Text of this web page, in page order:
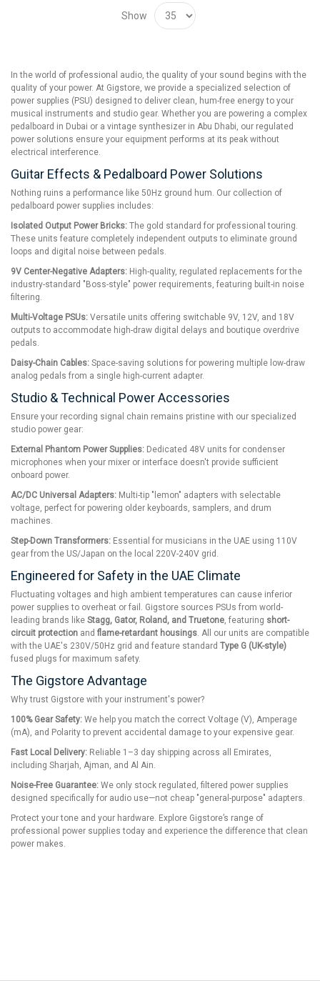
Show
In the world of professional audio, the quality of your sound begins with the
quality of your power. At Gigstore, we provide a specialized selection of
power supplies (PSU) designed to deliver clean, hum-free energy to your
musical instruments and studio gear. Whether you are powering a complex
pedalboard in Dubai or a vintage synthesizer in Abu Dhabi, our regulated
power solutions ensure your equipment performs at its peak without
electrical interference.
Guitar Effects & Pedalboard Power Solutions
Nothing ruins a performance like 50Hz ground hum. Our collection of
pedalboard power supplies includes:
Isolated Output Power Bricks: The gold standard for professional touring.
These units feature completely independent outputs to eliminate ground
loops and digital noise between pedals.
9V Center-Negative Adapters: High-quality, regulated replacements for the
industry-standard "Boss-style" power requirements, featuring built-in noise
filtering.
Multi-Voltage PSUs: Versatile units offering switchable 9V, 12V, and 18V
outputs to accommodate high-draw digital delays and boutique overdrive
pedals.
Daisy-Chain Cables: Space-saving solutions for powering multiple low-draw
analog pedals from a single high-current adapter.
Studio & Technical Power Accessories
Ensure your recording signal chain remains pristine with our specialized
studio power gear:
External Phantom Power Supplies: Dedicated 48V units for condenser
microphones when your mixer or interface doesn't provide sufficient
onboard power.
AC/DC Universal Adapters: Multi-tip "lemon" adapters with selectable
voltage, perfect for powering older keyboards, samplers, and drum
machines.
Step-Down Transformers: Essential for musicians in the UAE using 110V
gear from the US/Japan on the local 220V-240V grid.
Engineered for Safety in the UAE Climate
Fluctuating voltages and high ambient temperatures can cause inferior
power supplies to overheat or fail. Gigstore sources PSUs from world-
leading brands like Stagg, Gator, Roland, and Truetone, featuring short-
circuit protection and flame-retardant housings. All our units are compatible
with the UAE's 230V/50Hz grid and feature standard Type G (UK-style)
fused plugs for maximum safety.
The Gigstore Advantage
Why trust Gigstore with your instrument's power?
100% Gear Safety: We help you match the correct Voltage (V), Amperage
(mA), and Polarity to prevent accidental damage to your expensive gear.
Fast Local Delivery: Reliable 1–3 day shipping across all Emirates,
including Sharjah, Ajman, and Al Ain.
Noise-Free Guarantee: We only stock regulated, filtered power supplies
designed specifically for audio use—not cheap "general-purpose" adapters.
Protect your tone and your hardware. Explore Gigstore’s range of
professional power supplies today and experience the difference that clean
power makes.